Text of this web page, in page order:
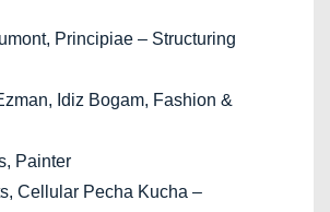
Principiae – Structuring
Idiz Bogam, Fashion &
Painter
Cellular Pecha Kucha –